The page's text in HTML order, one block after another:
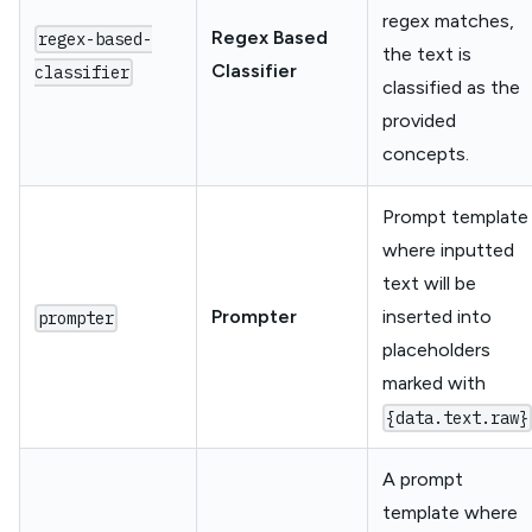
regex-based-
classifier
Regex Based
Classifier
regex matches,
the text is
classified as the
provided
concepts.
prompter Prompter
Prompt template
where inputted
text will be
inserted into
placeholders
marked with
{data.text.raw}
A prompt
template where